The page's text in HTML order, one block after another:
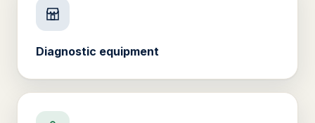
Diagnostic equipment